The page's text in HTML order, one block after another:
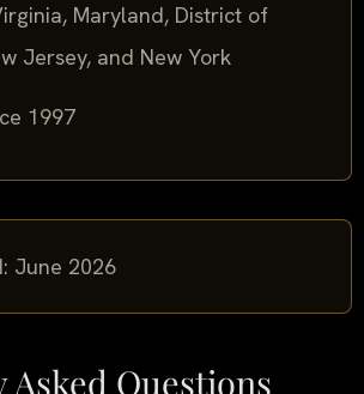
Maryland, District of
Jersey, and New York
1997
June 2026
Questions